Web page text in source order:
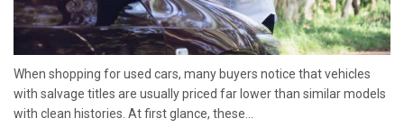
When shopping for used cars, many buyers notice that vehicles
with salvage titles are usually priced far lower than similar models
with clean histories. At first glance, these...